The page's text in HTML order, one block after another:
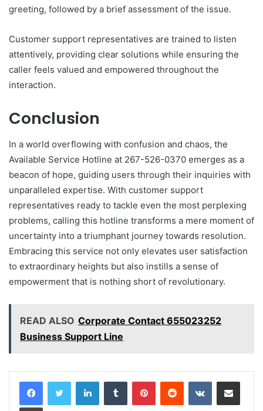
greeting, followed by a brief assessment of the issue.
Customer support representatives are trained to listen
attentively, providing clear solutions while ensuring the
caller feels valued and empowered throughout the
interaction.
Conclusion
In a world overflowing with confusion and chaos, the
Available Service Hotline at 267-526-0370 emerges as a
beacon of hope, guiding users through their inquiries with
unparalleled expertise. With customer support
representatives ready to tackle even the most perplexing
problems, calling this hotline transforms a mere moment of
uncertainty into a triumphant journey towards resolution.
Embracing this service not only elevates user satisfaction
to extraordinary heights but also instills a sense of
empowerment that is nothing short of revolutionary.
READ ALSO Corporate Contact 655023252
Business Support Line
LinkedInTumblr PinterestReddit VKontakteShare via Email
Print